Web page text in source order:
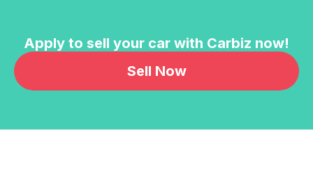
Apply to sell your car with Carbiz now!
Sell Now